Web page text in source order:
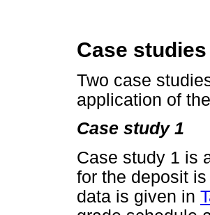
Case studies
Two case
application of
Case study 1
Case study 1 is
for the deposit
data is given in